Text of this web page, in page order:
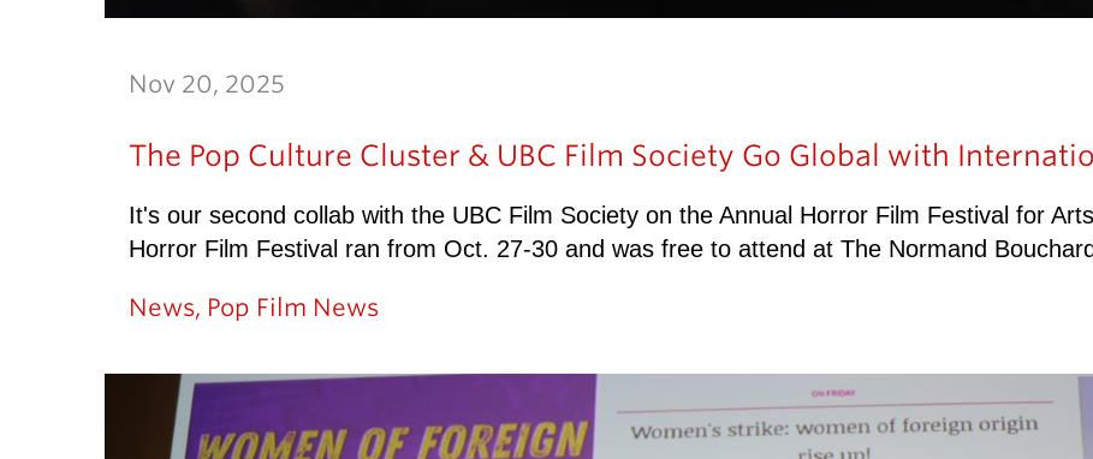
Nov 20, 2025
The Pop Culture Cluster & UBC Film Society Go Global with
It's our second collab with the UBC Film Society on the Annual Horror Film Festival for
Horror Film Festival ran from Oct. 27-30 and was free to attend at The Normand
News, Pop Film News